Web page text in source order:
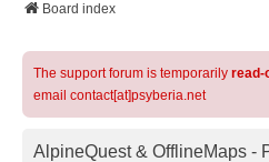
Board index
The support forum is temporarily read-
email contact[at]psyberia.net
AlpineQuest & OfflineMaps -